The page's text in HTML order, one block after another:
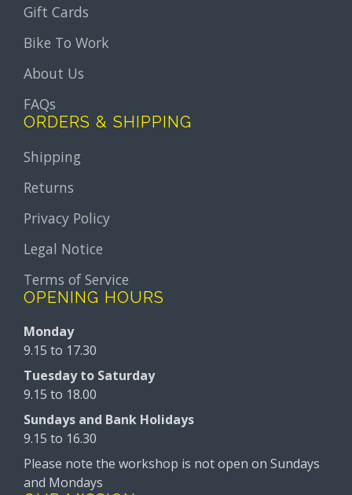
Gift Cards
Bike To Work
About Us
FAQs
ORDERS & SHIPPING
Shipping
Returns
Privacy Policy
Legal Notice
Terms of Service
OPENING HOURS
Monday
9.15 to 17.30
Tuesday to Saturday
9.15 to 18.00
Sundays and Bank Holidays
9.15 to 16.30
Please note the workshop is not open on Sundays
and Mondays